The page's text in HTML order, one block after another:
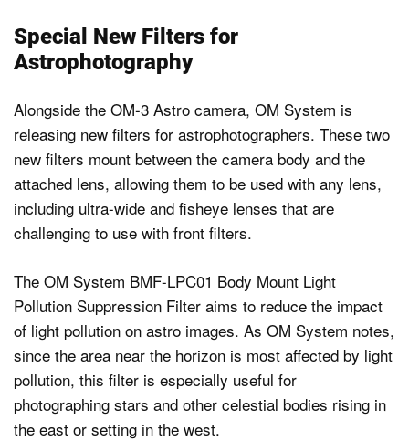
Special New Filters for
Astrophotography
Alongside the OM-3 Astro camera, OM System is
releasing new filters for astrophotographers. These two
new filters mount between the camera body and the
attached lens, allowing them to be used with any lens,
including ultra-wide and fisheye lenses that are
challenging to use with front filters.
The OM System BMF-LPC01 Body Mount Light
Pollution Suppression Filter aims to reduce the impact
of light pollution on astro images. As OM System notes,
since the area near the horizon is most affected by light
pollution, this filter is especially useful for
photographing stars and other celestial bodies rising in
the east or setting in the west.